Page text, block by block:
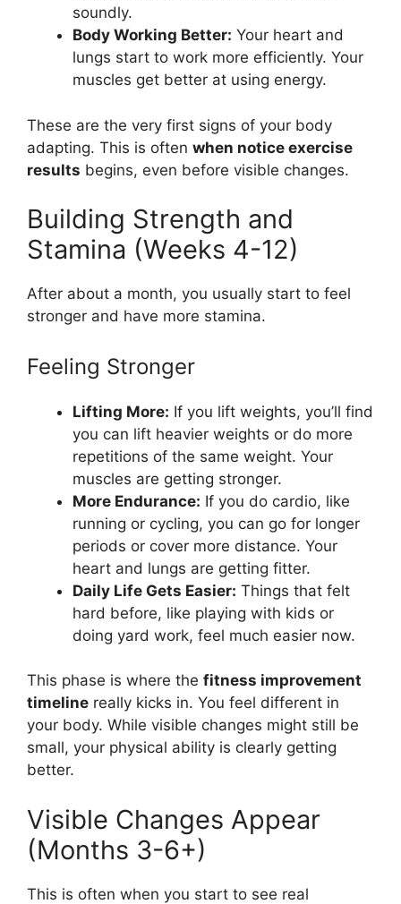
soundly.
Body Working Better: Your heart and
lungs start to work more efficiently. Your
muscles get better at using energy.
These are the very first signs of your body
adapting. This is often when notice exercise
results begins, even before visible changes.
Building Strength and
Stamina (Weeks 4-12)
After about a month, you usually start to feel
stronger and have more stamina.
Feeling Stronger
Lifting More: If you lift weights, you’ll find
you can lift heavier weights or do more
repetitions of the same weight. Your
muscles are getting stronger.
More Endurance: If you do cardio, like
running or cycling, you can go for longer
periods or cover more distance. Your
heart and lungs are getting fitter.
Daily Life Gets Easier: Things that felt
hard before, like playing with kids or
doing yard work, feel much easier now.
This phase is where the fitness improvement
timeline really kicks in. You feel different in
your body. While visible changes might still be
small, your physical ability is clearly getting
better.
Visible Changes Appear
(Months 3-6+)
This is often when you start to see real